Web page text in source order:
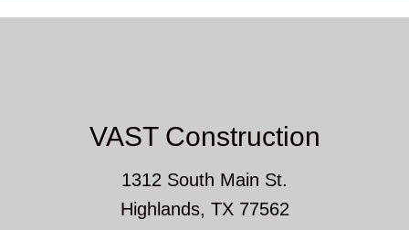
VAST Construction
1312 South Main St.
Highlands, TX 77562